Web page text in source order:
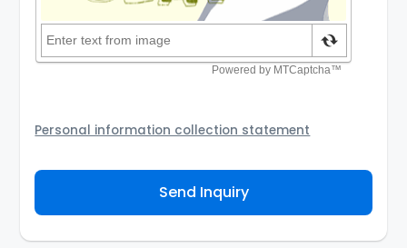
Personal information collection statement
Agency and/or its authorized service provider to
assist the Agency to contact you about your property
inquiry. They are required not to use your information
Send Inquiry